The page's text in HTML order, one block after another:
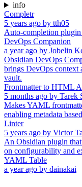
info
Completr
5 years ago by tth05
Auto-completion
DevOps Companion
a year ago by Jobelin
Obsidian DevOps
brings DevOps context
vault.
Frontmatter to HTML
5 months ago by Tarek
Makes YAML
enabling metadata
Linter
5 years ago by Victor
An Obsidian plugin
on configurability and
YAML Table
a year ago by dainakai